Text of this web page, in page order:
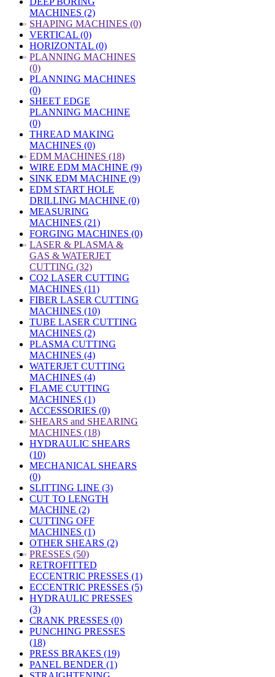
MACHINES (2)
» SHAPING MACHINES (0)
VERTICAL (0)
HORIZONTAL (0)
» PLANNING MACHINES
(0)
PLANNING MACHINES
(0)
SHEET EDGE
PLANNING MACHINE
(0)
THREAD MAKING
MACHINES (0)
» EDM MACHINES (18)
WIRE EDM MACHINE (9)
SINK EDM MACHINE (9)
EDM START HOLE
DRILLING MACHINE (0)
MEASURING
MACHINES (21)
FORGING MACHINES (0)
» LASER & PLASMA &
GAS & WATERJET
CUTTING (32)
CO2 LASER CUTTING
MACHINES (11)
FIBER LASER CUTTING
MACHINES (10)
TUBE LASER CUTTING
MACHINES (2)
PLASMA CUTTING
MACHINES (4)
WATERJET CUTTING
MACHINES (4)
FLAME CUTTING
MACHINES (1)
ACCESSORIES (0)
» SHEARS and SHEARING
MACHINES (18)
HYDRAULIC SHEARS
(10)
MECHANICAL SHEARS
(0)
SLITTING LINE (3)
CUT TO LENGTH
MACHINE (2)
CUTTING OFF
MACHINES (1)
OTHER SHEARS (2)
» PRESSES (50)
RETROFITTED
ECCENTRIC PRESSES (1)
ECCENTRIC PRESSES (5)
HYDRAULIC PRESSES
(3)
CRANK PRESSES (0)
PUNCHING PRESSES
(18)
PRESS BRAKES (19)
PANEL BENDER (1)